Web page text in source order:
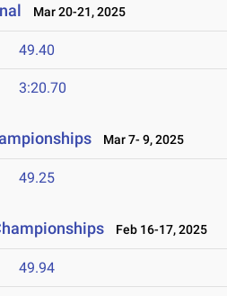
Mar 20-21, 2025
49.40
3:20.70
Mar 7- 9, 2025
49.25
Feb 16-17, 2025
49.94